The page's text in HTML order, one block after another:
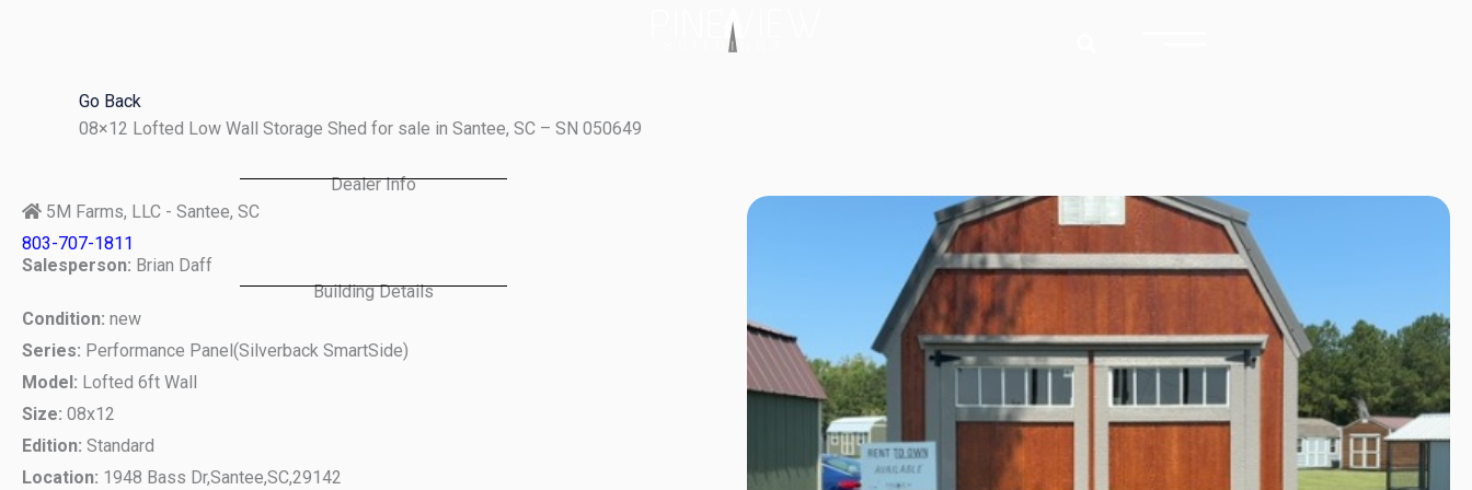
Go Back
08×12 Lofted Low Wall Storage Shed for sale in Santee, SC – SN 050649
Dealer Info
5M Farms, LLC - Santee, SC
803-707-1811
Salesperson: Brian Daff
Building Details
Condition: new
Series: Performance Panel(Silverback SmartSide)
Model: Lofted 6ft Wall
Size: 08x12
Edition: Standard
Location: 1948 Bass Dr,Santee,SC,29142